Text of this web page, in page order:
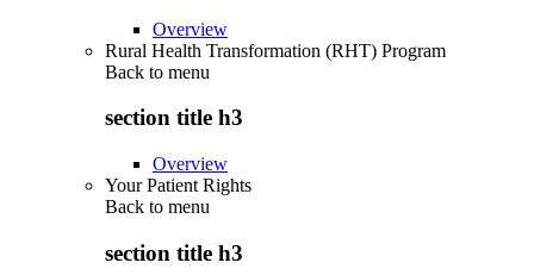
Overview
Rural Health Transformation (RHT) Program
Back to menu
section title h3
Overview
Your Patient Rights
Back to menu
section title h3